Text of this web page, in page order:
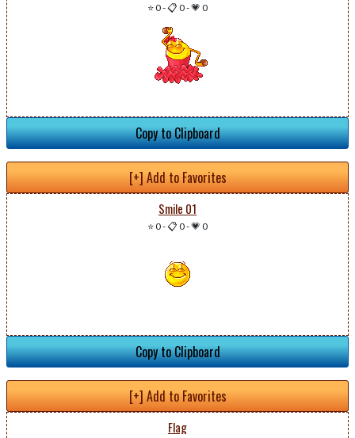
⭐ 0-📋 0-💗 0
Copy to Clipboard
[+] Add to Favorites
Smile 01
⭐ 0-📋 0-💗 0
Copy to Clipboard
[+] Add to Favorites
Flag